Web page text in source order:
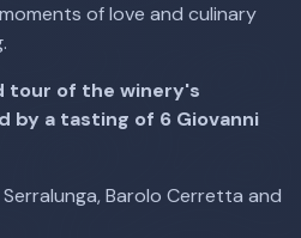
of love and culinary
tour of the winery's
by a tasting of 6 Giovanni
Barolo Cerretta and